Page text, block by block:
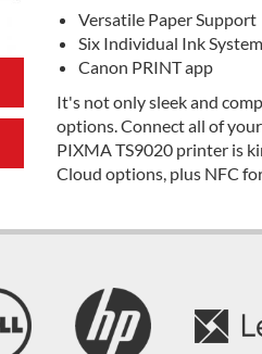
Versatile Paper Support
Six Individual Ink System
Canon PRINT app
It's not only sleek and
options. Connect all of
PIXMA TS9020 printer is
Cloud options, plus NFC